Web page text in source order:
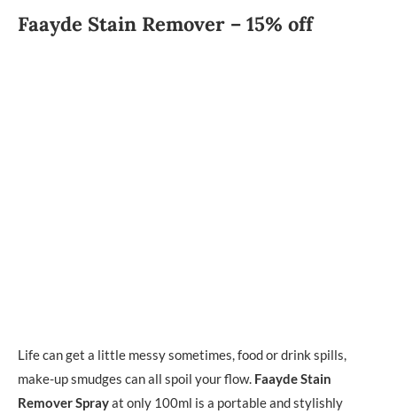
Faayde Stain Remover – 15% off
Life can get a little messy sometimes, food or drink spills,
make-up smudges can all spoil your flow. Faayde Stain
Remover Sprayat only 100ml is a portable and stylishly